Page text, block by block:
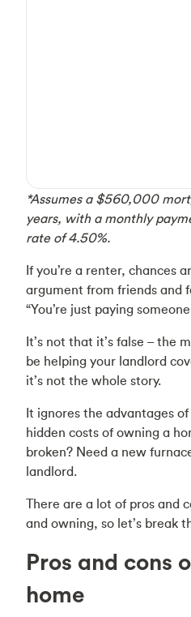
*Assumes a $560,000
years, with a monthly
rate of 4.50%.
If you’re a renter, chances
argument from friends and
“You’re just paying
It’s not that it’s false – the
be helping your landlord
it’s not the whole story.
It ignores the advantages
hidden costs of owning a
broken? Need a new
landlord.
There are a lot of pros and
and owning, so let’s break
Pros and cons
home